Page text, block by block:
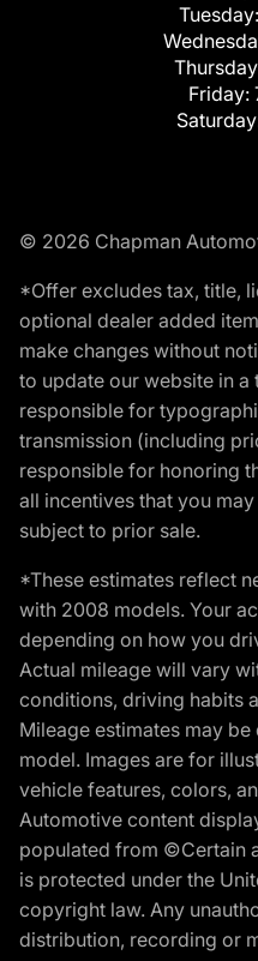
Tuesday:
Friday:
© 2026 Chapman
*Offer excludes tax, title,
optional dealer added
make changes without
to update our website in a
responsible for
transmission (including
responsible for honoring
all incentives that you
subject to prior sale.
*These estimates reflect
with 2008 models. Your
depending on how you
Actual mileage will vary
conditions, driving habits
Mileage estimates may
model. Images are for
vehicle features, colors,
Automotive content
populated from ©Certain
is protected under the
copyright law. Any
distribution, recording or